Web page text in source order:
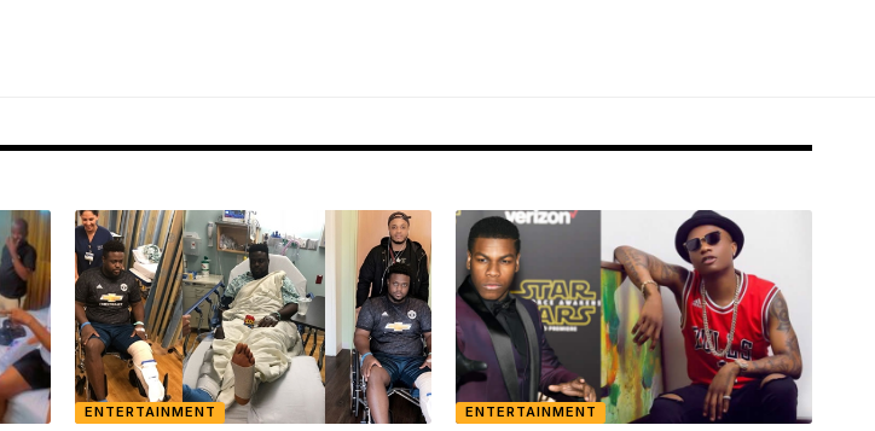
ENTERTAINMENT ENTERTAINMENT